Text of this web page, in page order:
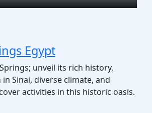
Egypt
unveil its rich history,
Sinai, diverse climate, and
activities in this historic oasis.